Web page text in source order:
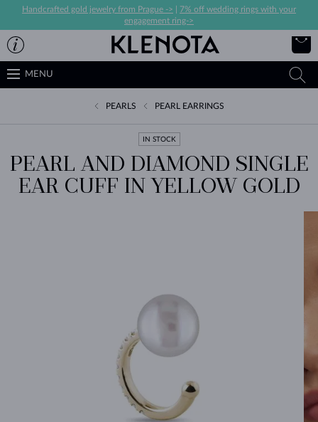
Handcrafted gold jewelry from Prague ->
7% off wedding rings with your
engagement ring->
MENU
PEARLS PEARL EARRINGS
IN STOCK
PEARL AND DIAMOND SINGLE
EAR CUFF IN YELLOW GOLD